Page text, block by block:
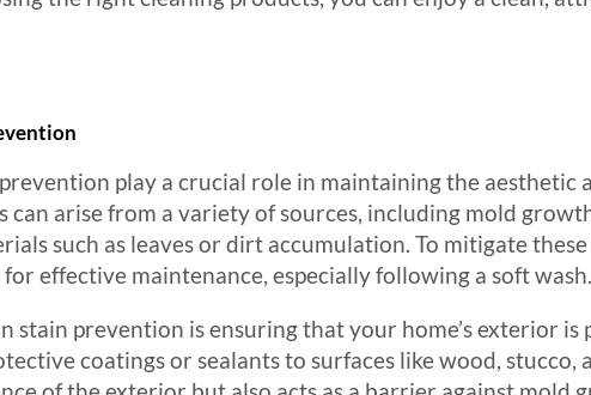
play a crucial role in maintaining the aesthetic
can arise from a variety of sources, including mold
such as leaves or dirt accumulation. To mitigate
effective maintenance, especially following a soft wash.
stain prevention is ensuring that your home’s exterior is
coatings or sealants to surfaces like wood, stucco,